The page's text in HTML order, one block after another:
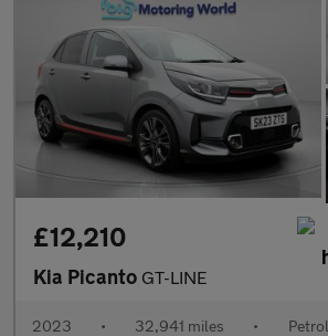
£12,210
Kia Picanto GT-LINE
2023 • 32,941 miles • Petrol